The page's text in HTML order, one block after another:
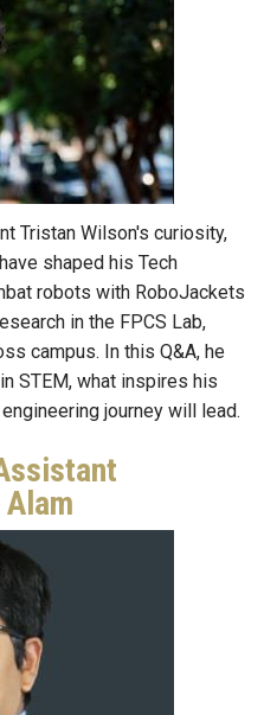
Tristan Wilson's curiosity,
shaped his Tech
robots with RoboJackets
in the FPCS Lab,
campus. In this Q&A, he
STEM, what inspires his
journey will lead.